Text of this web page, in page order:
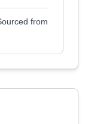
from